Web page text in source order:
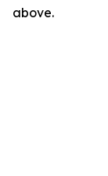
above.